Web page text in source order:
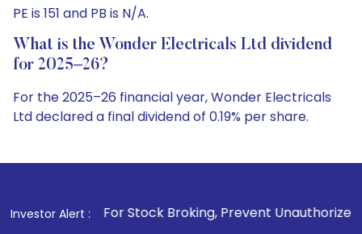
PE is 151 and PB is N/A.
What is the Wonder Electricals Ltd dividend
for 2025–26?
For the 2025–26 financial year, Wonder Electricals
Ltd declared a final dividend of 0.19% per share.
Investor Alert :
For Stock Broking, Prevent Unauthorized Transactions